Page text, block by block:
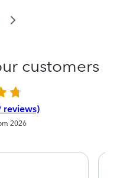
customers
2026